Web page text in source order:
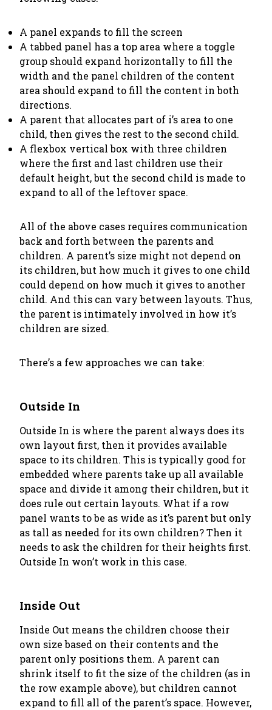
A panel expands to fill the screen
A tabbed panel has a top area where a toggle
group should expand horizontally to fill the
width and the panel children of the content
area should expand to fill the content in both
directions.
A parent that allocates part of i’s area to one
child, then gives the rest to the second child.
A flexbox vertical box with three children
where the first and last children use their
default height, but the second child is made to
expand to all of the leftover space.
All of the above cases requires communication
back and forth between the parents and
children. A parent’s size might not depend on
its children, but how much it gives to one child
could depend on how much it gives to another
child. And this can vary between layouts. Thus,
the parent is intimately involved in how it’s
children are sized.
There’s a few approaches we can take:
Outside In
Outside In is where the parent always does its
own layout first, then it provides available
space to its children. This is typically good for
embedded where parents take up all available
space and divide it among their children, but it
does rule out certain layouts. What if a row
panel wants to be as wide as it’s parent but only
as tall as needed for its own children? Then it
needs to ask the children for their heights first.
Outside In won’t work in this case.
Inside Out
Inside Out means the children choose their
own size based on their contents and the
parent only positions them. A parent can
shrink itself to fit the size of the children (as in
the row example above), but children cannot
expand to fill all of the parent’s space. However,